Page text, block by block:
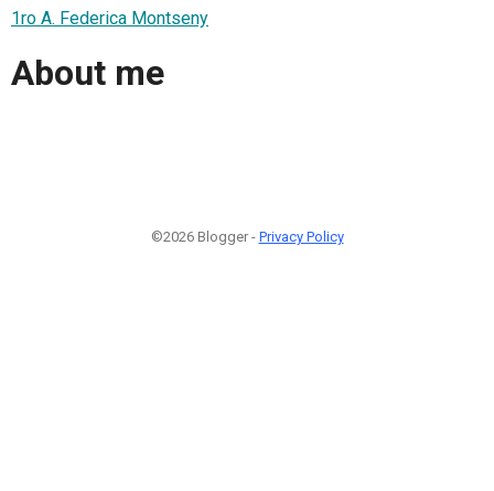
1ro A. Federica Montseny
About me
©2026 Blogger - Privacy Policy